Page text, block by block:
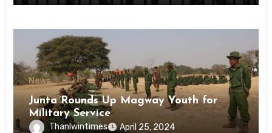
News
Junta Rounds Up Magway Youth for
Military Service
Thanlwintimes April 25, 2024